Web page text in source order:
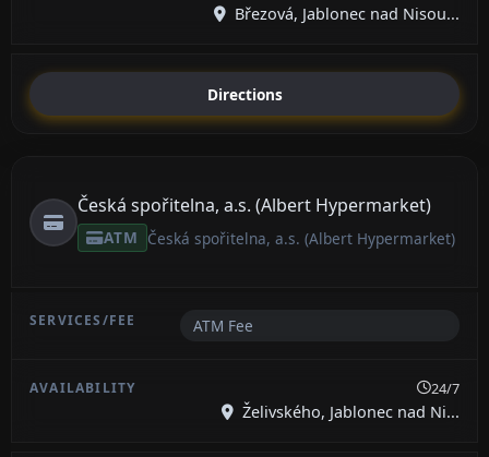
Březová, Jablonec nad Nisou...
Directions
Česká spořitelna, a.s. (Albert Hypermarket)
ATM Česká spořitelna, a.s. (Albert Hypermarket)
ATM Fee
24/7
Želivského, Jablonec nad Ni...